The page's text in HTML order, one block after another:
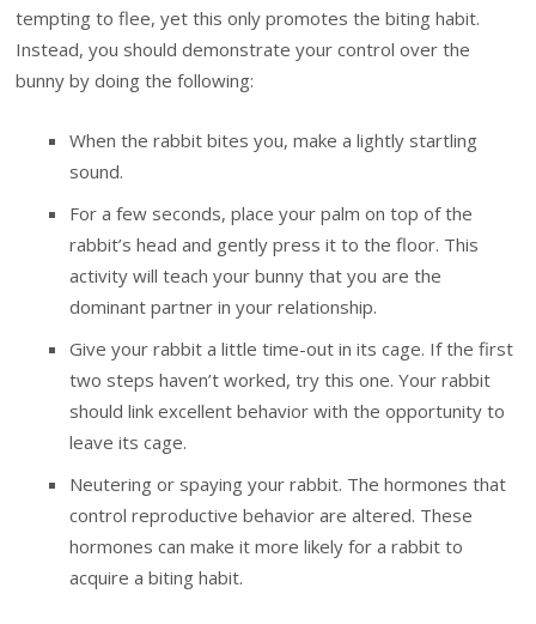
tempting to flee, yet this only promotes the biting habit.
Instead, you should demonstrate your control over the
bunny by doing the following:
When the rabbit bites you, make a lightly startling
sound.
For a few seconds, place your palm on top of the
rabbit’s head and gently press it to the floor. This
activity will teach your bunny that you are the
dominant partner in your relationship.
Give your rabbit a little time-out in its cage. If the first
two steps haven’t worked, try this one. Your rabbit
should link excellent behavior with the opportunity to
leave its cage.
Neutering or spaying your rabbit. The hormones that
control reproductive behavior are altered. These
hormones can make it more likely for a rabbit to
acquire a biting habit.